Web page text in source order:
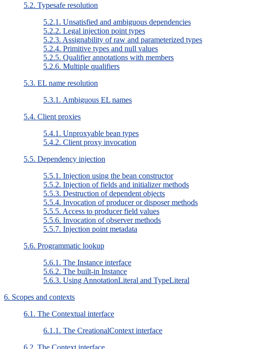
5.2. Typesafe resolution
5.2.1. Unsatisfied and ambiguous dependencies
5.2.2. Legal injection point types
5.2.3. Assignability of raw and parameterized types
5.2.4. Primitive types and null values
5.2.5. Qualifier annotations with members
5.2.6. Multiple qualifiers
5.3. EL name resolution
5.3.1. Ambiguous EL names
5.4. Client proxies
5.4.1. Unproxyable bean types
5.4.2. Client proxy invocation
5.5. Dependency injection
5.5.1. Injection using the bean constructor
5.5.2. Injection of fields and initializer methods
5.5.3. Destruction of dependent objects
5.5.4. Invocation of producer or disposer methods
5.5.5. Access to producer field values
5.5.6. Invocation of observer methods
5.5.7. Injection point metadata
5.6. Programmatic lookup
5.6.1. The Instance interface
5.6.2. The built-in Instance
5.6.3. Using AnnotationLiteral and TypeLiteral
6. Scopes and contexts
6.1. The Contextual interface
6.1.1. The CreationalContext interface
6.2. The Context interface